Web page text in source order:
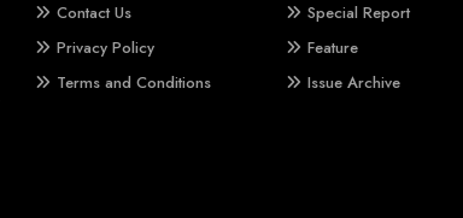
Contact Us
Privacy Policy
Terms and Conditions
Special Report
Feature
Issue Archive